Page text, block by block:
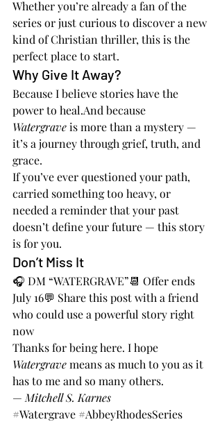
Whether you’re already a fan of the
series or just curious to discover a new
kind of Christian thriller, this is the
perfect place to start.
Why Give It Away?
Because I believe stories have the
power to heal.And because
Watergrave is more than a mystery —
it’s a journey through grief, truth, and
grace.
If you’ve ever questioned your path,
carried something too heavy, or
needed a reminder that your past
doesn’t define your future — this story
is for you.
Don’t Miss It
🎧 DM “WATERGRAVE”📆 Offer ends
July 16💬 Share this post with a friend
who could use a powerful story right
now
Thanks for being here. I hope
Watergrave means as much to you as it
has to me and so many others.
— Mitchell S. Karnes
#Watergrave #AbbeyRhodesSeries